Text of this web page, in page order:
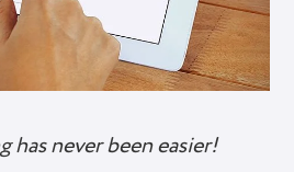
has never been easier!